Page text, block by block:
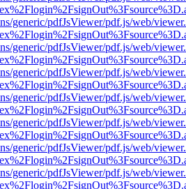
generic/pdfJsViewer/pdf.js/web/
generic/pdfJsViewer/pdf.js/web/
generic/pdfJsViewer/pdf.js/web/
generic/pdfJsViewer/pdf.js/web/
generic/pdfJsViewer/pdf.js/web/
generic/pdfJsViewer/pdf.js/web/
generic/pdfJsViewer/pdf.js/web/